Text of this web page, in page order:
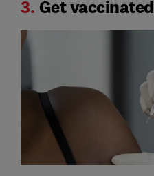
3. Get vaccinated